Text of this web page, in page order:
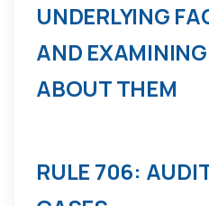
UNDERLYING
AND
ABOUT THEM
RULE 706: